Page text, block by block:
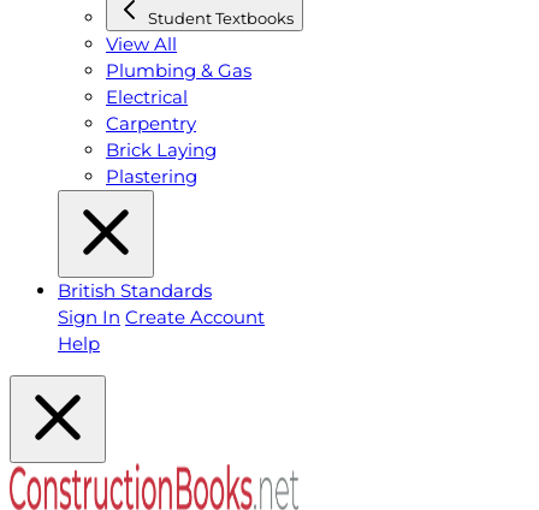
Student Textbooks
View All
Plumbing & Gas
Electrical
Carpentry
Brick Laying
Plastering
British Standards
Sign In Create Account
Help